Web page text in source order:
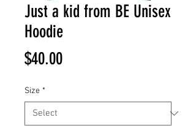
Just a kid from BE Unisex
Hoodie
$40.00Price
Size *